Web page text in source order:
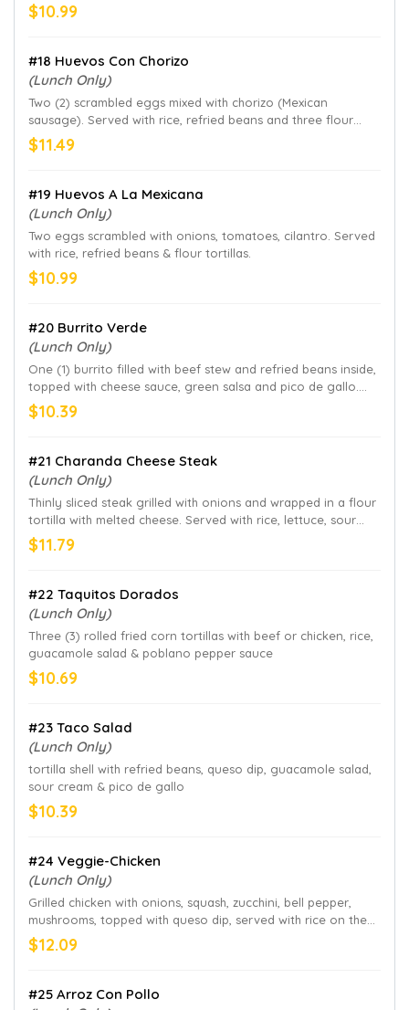
$10.99
#18 Huevos Con Chorizo
(Lunch Only)
Two (2) scrambled eggs mixed with chorizo (Mexican
sausage). Served with rice, refried beans and three flour
tortillas
$11.49
#19 Huevos A La Mexicana
(Lunch Only)
Two eggs scrambled with onions, tomatoes, cilantro. Served
with rice, refried beans & flour tortillas.
$10.99
#20 Burrito Verde
(Lunch Only)
One (1) burrito filled with beef stew and refried beans inside,
topped with cheese sauce, green salsa and pico de gallo.
Served with rice.
$10.39
#21 Charanda Cheese Steak
(Lunch Only)
Thinly sliced steak grilled with onions and wrapped in a flour
tortilla with melted cheese. Served with rice, lettuce, sour
cream and pico de gallo
$11.79
#22 Taquitos Dorados
(Lunch Only)
Three (3) rolled fried corn tortillas with beef or chicken, rice,
guacamole salad & poblano pepper sauce
$10.69
#23 Taco Salad
(Lunch Only)
tortilla shell with refried beans, queso dip, guacamole salad,
sour cream & pico de gallo
$10.39
#24 Veggie-Chicken
(Lunch Only)
Grilled chicken with onions, squash, zucchini, bell pepper,
mushrooms, topped with queso dip, served with rice on the
side
$12.09
#25 Arroz Con Pollo